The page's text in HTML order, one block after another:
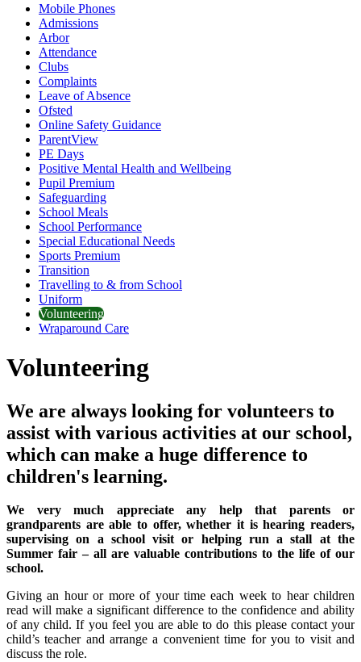
Mobile Phones
Admissions
Arbor
Attendance
Clubs
Complaints
Leave of Absence
Ofsted
Online Safety Guidance
ParentView
PE Days
Positive Mental Health and Wellbeing
Pupil Premium
Safeguarding
School Meals
School Performance
Special Educational Needs
Sports Premium
Transition
Travelling to & from School
Uniform
Volunteering
Wraparound Care
Volunteering
We are always looking for volunteers to
assist with various activities at our school,
which can make a huge difference to
children's learning.
We very much appreciate any help that parents or
grandparents are able to offer, whether it is hearing readers,
supervising on a school visit or helping run a stall at the
Summer fair – all are valuable contributions to the life of our
school.
Giving an hour or more of your time each week to hear children
read will make a significant difference to the confidence and ability
of any child. If you feel you are able to do this please contact your
child’s teacher and arrange a convenient time for you to visit and
discuss the role.